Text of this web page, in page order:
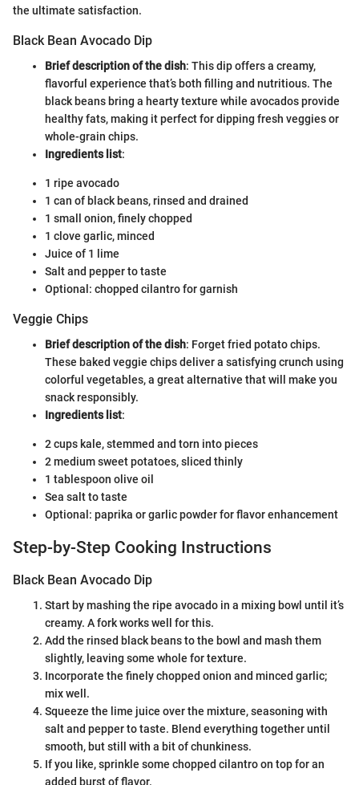
the ultimate satisfaction.
Black Bean Avocado Dip
Brief description of the dish: This dip offers a creamy,
flavorful experience that’s both filling and nutritious. The
black beans bring a hearty texture while avocados provide
healthy fats, making it perfect for dipping fresh veggies or
whole-grain chips.
Ingredients list:
1 ripe avocado
1 can of black beans, rinsed and drained
1 small onion, finely chopped
1 clove garlic, minced
Juice of 1 lime
Salt and pepper to taste
Optional: chopped cilantro for garnish
Veggie Chips
Brief description of the dish: Forget fried potato chips.
These baked veggie chips deliver a satisfying crunch using
colorful vegetables, a great alternative that will make you
snack responsibly.
Ingredients list:
2 cups kale, stemmed and torn into pieces
2 medium sweet potatoes, sliced thinly
1 tablespoon olive oil
Sea salt to taste
Optional: paprika or garlic powder for flavor enhancement
Step-by-Step Cooking Instructions
Black Bean Avocado Dip
Start by mashing the ripe avocado in a mixing bowl until it’s
creamy. A fork works well for this.
Add the rinsed black beans to the bowl and mash them
slightly, leaving some whole for texture.
Incorporate the finely chopped onion and minced garlic;
mix well.
Squeeze the lime juice over the mixture, seasoning with
salt and pepper to taste. Blend everything together until
smooth, but still with a bit of chunkiness.
If you like, sprinkle some chopped cilantro on top for an
added burst of flavor.